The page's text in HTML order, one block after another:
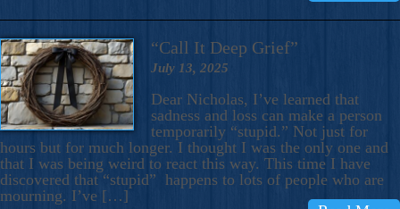
“Call It Deep Grief”
July 13, 2025
Dear Nicholas, I’ve learned that
sadness and loss can make a person
temporarily “stupid.” Not just for
hours but for much longer. I thought I was the only one and
that I was being weird to react this way. This time I have
discovered that “stupid” happens to lots of people who are
mourning. I’ve […]